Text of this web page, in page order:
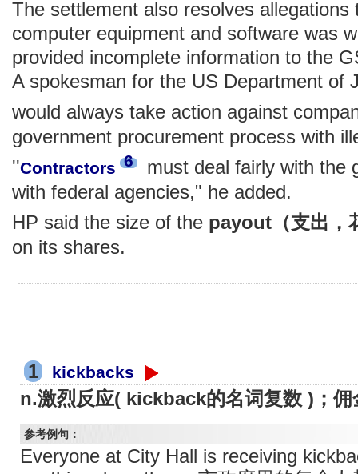
The settlement also resolves
computer equipment and software was
provided incomplete information to the
A spokesman for the US Department of
would always take action against
government procurement process with
''Contractors 6
must deal fairly with the
with federal agencies," he added.
HP said the size of the payout（支出，
on its shares.
1 kickbacks
n.激烈反应( kickback的名词复数 )；佣
参考例句：
Everyone at City Hall is receiving